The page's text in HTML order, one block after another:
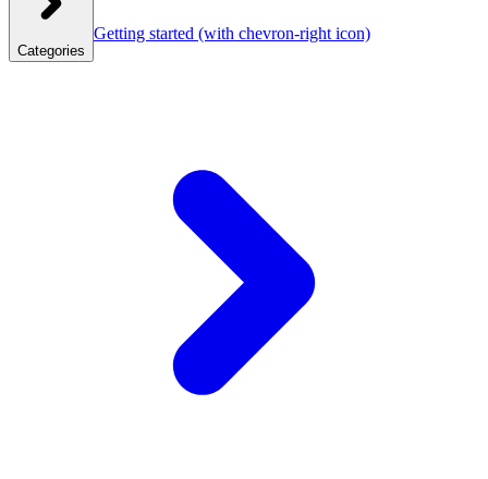
Categories
Getting started (with chevron-right icon)